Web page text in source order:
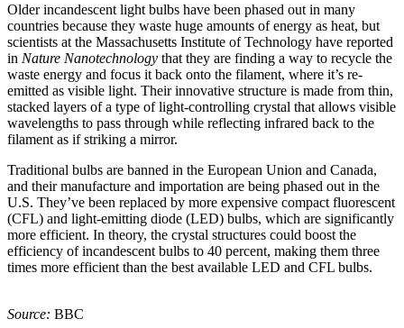
Older incandescent light bulbs have been phased out in many
countries because they waste huge amounts of energy as heat, but
scientists at the Massachusetts Institute of Technology have reported
in Nature Nanotechnology that they are finding a way to recycle the
waste energy and focus it back onto the filament, where it’s re-
emitted as visible light. Their innovative structure is made from thin,
stacked layers of a type of light-controlling crystal that allows visible
wavelengths to pass through while reflecting infrared back to the
filament as if striking a mirror.
Traditional bulbs are banned in the European Union and Canada,
and their manufacture and importation are being phased out in the
U.S. They’ve been replaced by more expensive compact fluorescent
(CFL) and light-emitting diode (LED) bulbs, which are significantly
more efficient. In theory, the crystal structures could boost the
efficiency of incandescent bulbs to 40 percent, making them three
times more efficient than the best available LED and CFL bulbs.
Source: BBC